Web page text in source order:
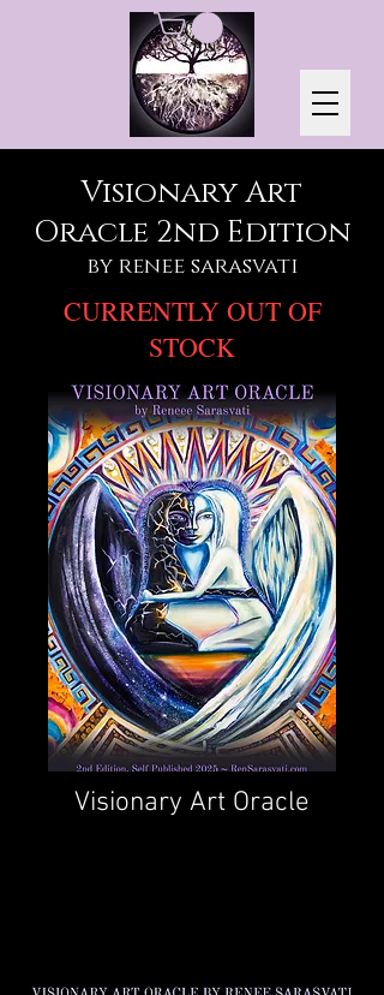
Visionary Art
Oracle 2nd Edition
by renee sarasvati
CURRENTLY OUT OF
STOCK
Visionary Art Oracle